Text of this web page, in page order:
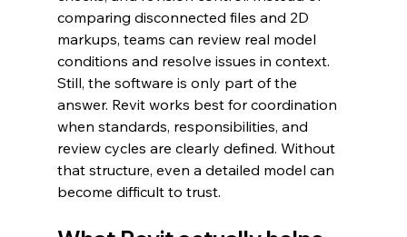
comparing disconnected files and 2D
markups, teams can review real model
conditions and resolve issues in context.
Still, the software is only part of the
answer. Revit works best for coordination
when standards, responsibilities, and
review cycles are clearly defined. Without
that structure, even a detailed model can
become difficult to trust.